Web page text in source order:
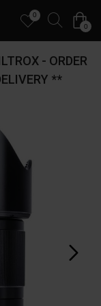
0
0
- ORDER
**